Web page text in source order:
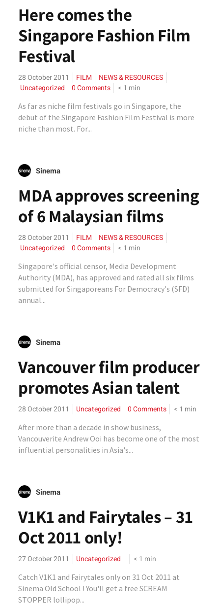
Here comes the
Singapore Fashion Film
Festival
28 October 2011 FILM
NEWS & RESOURCES
Uncategorized
0 Comments < 1 min
As far as niche film festivals go in Singapore, the
debut of the Singapore Fashion Film Festival is more
niche than most. For...
Sinema
MDA approves screening
of 6 Malaysian films
28 October 2011 FILM
NEWS & RESOURCES
Uncategorized
0 Comments < 1 min
Singapore's official censor, Media Development
Authority (MDA), has approved and rated all six films
submitted for Singaporeans For Democracy's (SFD)
annual...
Sinema
Vancouver film producer
promotes Asian talent
28 October 2011 Uncategorized 0 Comments < 1 min
After more than a decade in show business,
Vancouverite Andrew Ooi has become one of the most
influential personalities in Asia's...
Sinema
V1K1 and Fairytales – 31
Oct 2011 only!
27 October 2011 Uncategorized < 1 min
Catch V1K1 and Fairytales only on 31 Oct 2011 at
Sinema Old School ! You'll get a free SCREAM
STOPPER lollipop...